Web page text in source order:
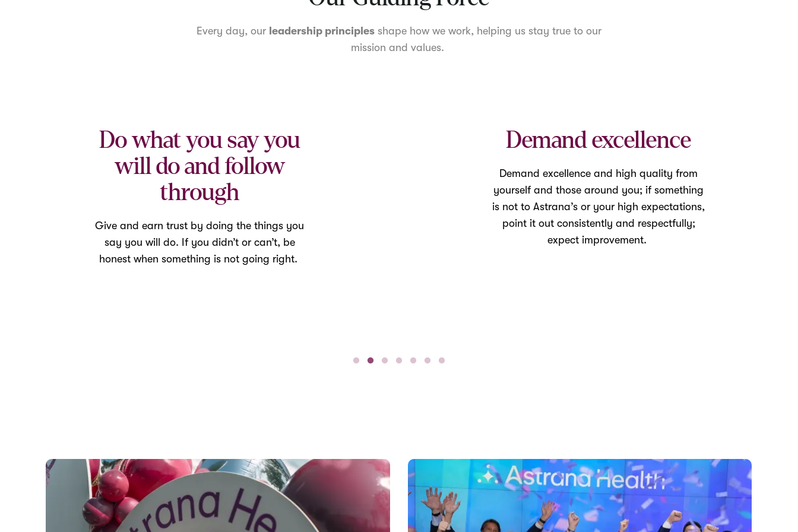
Every day, our leadership principles shape how we work, helping us stay true to our
mission and values.
Do what you say you
will do and follow
through
Give and earn trust by doing the things you
say you will do. If you didn’t or can’t, be
honest when something is not going right.
Demand excellence
Demand excellence and high quality from
yourself and those around you; if something
is not to Astrana’s or your high expectations,
point it out consistently and respectfully;
expect improvement.